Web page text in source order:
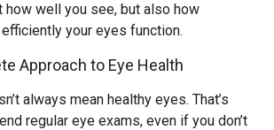
how well you see, but also how
your eyes function.
Approach to Eye Health
always mean healthy eyes. That’s
regular eye exams, even if you don’t